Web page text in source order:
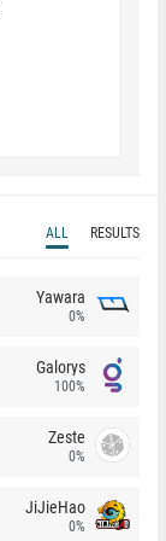
ALL RESULTS
Yawara
0%
Galorys
100%
Zeste
0%
JiJieHao
0%